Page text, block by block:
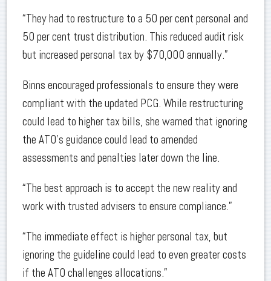
“They had to restructure to a 50 per cent personal and
50 per cent trust distribution. This reduced audit risk
but increased personal tax by $70,000 annually.”
Binns encouraged professionals to ensure they were
compliant with the updated PCG. While restructuring
could lead to higher tax bills, she warned that ignoring
the ATO’s guidance could lead to amended
assessments and penalties later down the line.
“The best approach is to accept the new reality and
work with trusted advisers to ensure compliance.”
“The immediate effect is higher personal tax, but
ignoring the guideline could lead to even greater costs
if the ATO challenges allocations.”